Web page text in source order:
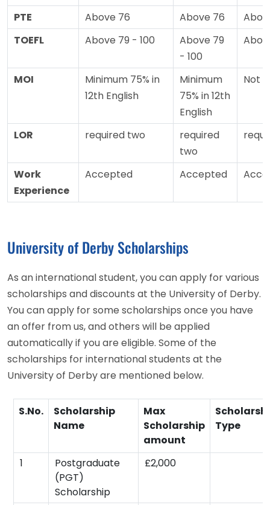
PTE
Above 76 Above 76
TOEFL
Above 79 - 100
Above 79
- 100
MOI
Minimum 75% in
12th English
Minimum
75% in 12th
English
Not
LOR required two
required
two
Work
Experience
Accepted Accepted
University of Derby Scholarships
As an international student, you can apply for various
scholarships and discounts at the University of Derby.
You can apply for some scholarships once you have
an offer from us, and others will be applied
automatically if you are eligible. Some of the
scholarships for international students at the
University of Derby are mentioned below.
S.No.
Scholarship
Name
Max
Scholarship
amount
Type
1
Postgraduate
(PGT)
Scholarship
£2,000